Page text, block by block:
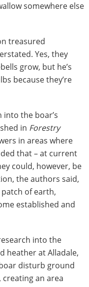
somewhere else
treasured
Yes, they
grow, but he’s
because they’re
the boar’s
in Forestry
in areas where
that – at current
could, however, be
the authors said,
of earth,
established and
into the
heather at Alladale,
disturb ground
an area